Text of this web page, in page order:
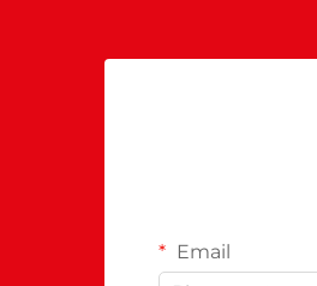
Email